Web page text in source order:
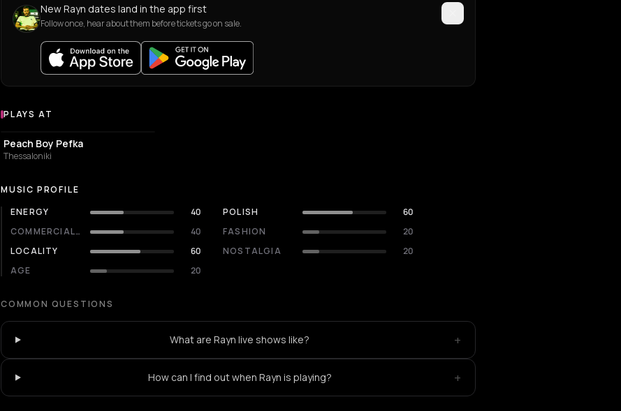
New Rayn dates land in the app first
Follow once, hear about them before tickets go on sale.
Venues where Rayn plays
PLAYS AT
COFFEE SHOP
Peach Boy Pefka
Thessaloniki
MUSIC PROFILE
ENERGY
40 POLISH
60
COMMERCIALITY
40 FASHION
20
LOCALITY
60 NOSTALGIA
20
AGE
20
COMMON QUESTIONS
What are Rayn live shows like? +
How can I find out when Rayn is playing? +